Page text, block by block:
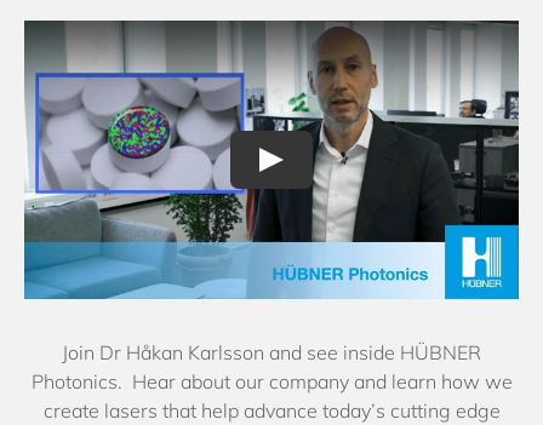
Join Dr Håkan Karlsson and see inside HÜBNER
Photonics. Hear about our company and learn how we
create lasers that help advance today’s cutting edge